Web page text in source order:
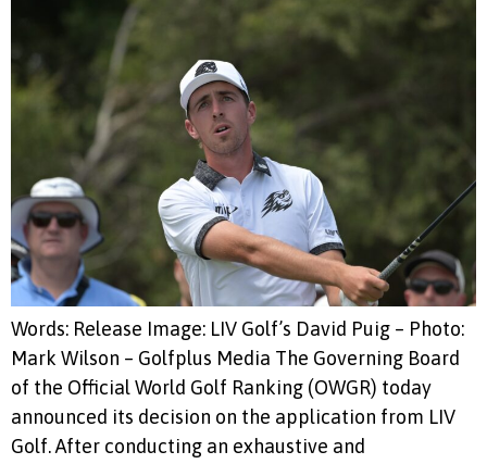
Words: Release Image: LIV Golf’s David Puig – Photo:
Mark Wilson – Golfplus Media The Governing Board
of the Official World Golf Ranking (OWGR) today
announced its decision on the application from LIV
Golf. After conducting an exhaustive and